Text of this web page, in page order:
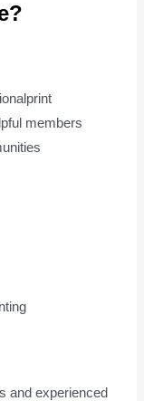
members
and experienced